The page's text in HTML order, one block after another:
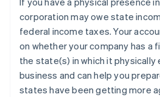
corporation may owe state
federal income taxes. Your
on whether your company has a
the state(s) in which it physically
business and can help you
states have been getting more